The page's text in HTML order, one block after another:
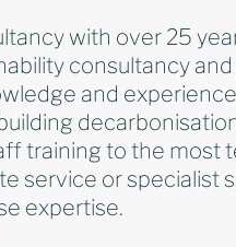
with over 25
consultancy
and
training to the most
service or
expertise.